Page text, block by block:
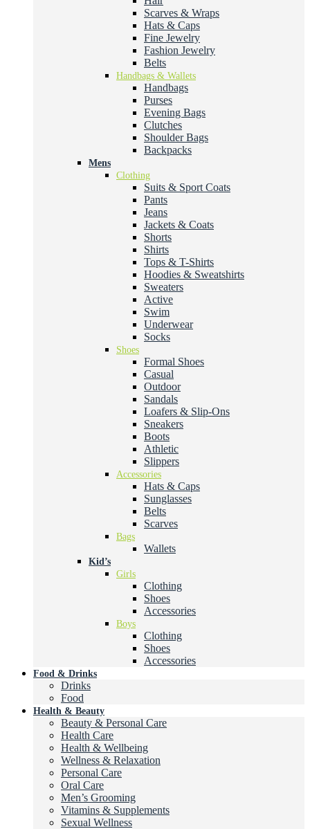
Scarves & Wraps
Hats & Caps
Fine Jewelry
Fashion Jewelry
Belts
Handbags & Wallets
Handbags
Purses
Evening Bags
Clutches
Shoulder Bags
Backpacks
Mens
Clothing
Suits & Sport Coats
Pants
Jeans
Jackets & Coats
Shorts
Shirts
Tops & T-Shirts
Hoodies & Sweatshirts
Sweaters
Active
Swim
Underwear
Socks
Shoes
Formal Shoes
Casual
Outdoor
Sandals
Loafers & Slip-Ons
Sneakers
Boots
Athletic
Slippers
Accessories
Hats & Caps
Sunglasses
Belts
Scarves
Bags
Wallets
Kid’s
Girls
Clothing
Shoes
Accessories
Boys
Clothing
Shoes
Accessories
Food & Drinks
Drinks
Food
Health & Beauty
Beauty & Personal Care
Health Care
Health & Wellbeing
Wellness & Relaxation
Personal Care
Oral Care
Men’s Grooming
Vitamins & Supplements
Sexual Wellness